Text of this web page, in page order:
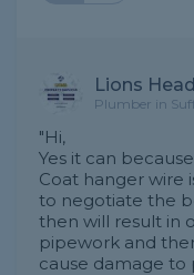
Lions
Plumber in
"Hi,
Yes it can
Coat hanger wire
to negotiate the
then will result in
pipework and
cause damage to